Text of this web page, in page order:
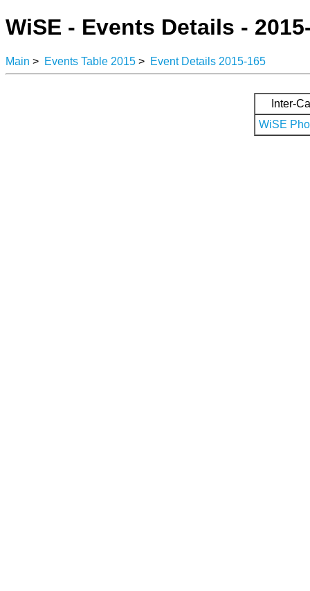
WiSE - Events Details -
Main > Events Table 2015 > Event Details 2015-165
Inter-
WiSE